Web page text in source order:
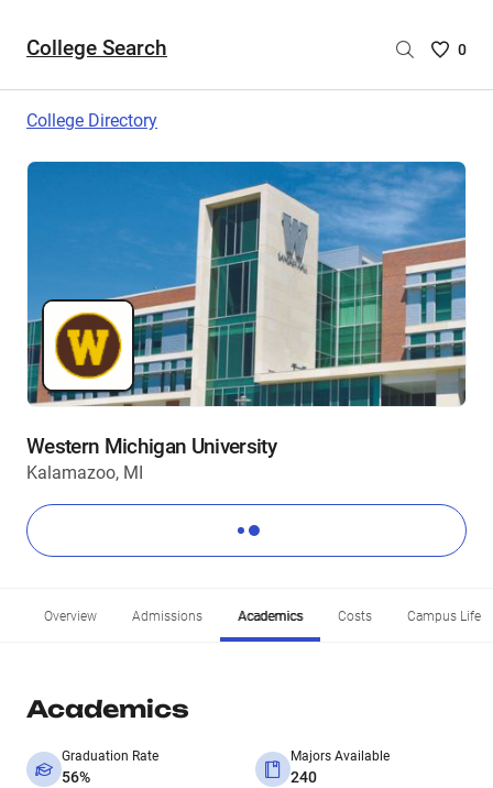
College Search
Saved
are
0
College Directory
Western Michigan University
Kalamazoo, MI
Overview Admissions Academics Costs Campus Life
Academics
Graduation Rate
56%
Majors Available
240